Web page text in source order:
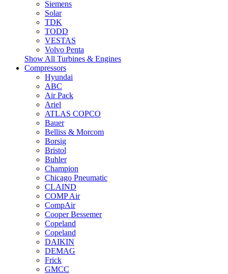
Siemens
Solar
TDK
TODD
VESTAS
Volvo Penta
Show All Turbines & Engines
Compressors
Hyundai
ABC
Air Pack
Ariel
ATLAS COPCO
Bauer
Belliss & Morcom
Borsig
Bristol
Buhler
Champion
Chicago Pneumatic
CLAIND
COMP Air
CompAir
Cooper Bessemer
Copeland
Copeland
DAIKIN
DEMAG
Frick
GMCC